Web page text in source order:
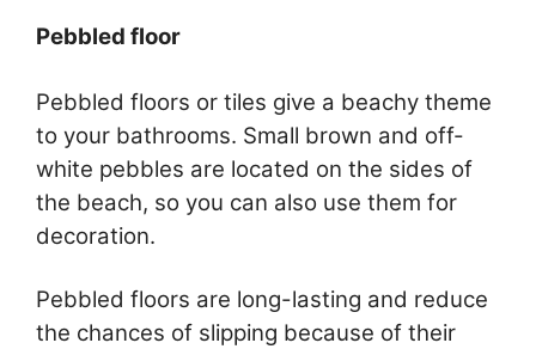
Pebbled floor
Pebbled floors or tiles give a beachy theme
to your bathrooms. Small brown and off-
white pebbles are located on the sides of
the beach, so you can also use them for
decoration.
Pebbled floors are long-lasting and reduce
the chances of slipping because of their